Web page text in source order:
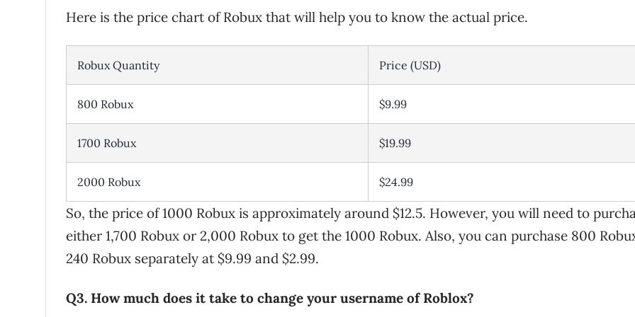
Here is the price chart of Robux that will help you to know the actual price.
Robux Quantity Price (USD)
800 Robux $9.99
1700 Robux $19.99
2000 Robux $24.99
So, the price of 1000 Robux is approximately around $12.5. However, you will need to
either 1,700 Robux or 2,000 Robux to get the 1000 Robux. Also, you can purchase 800
240 Robux separately at $9.99 and $2.99.
Q3. How much does it take to change your username of Roblox?